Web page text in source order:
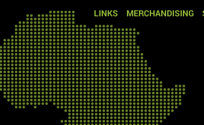
LINKS MERCHANDISING